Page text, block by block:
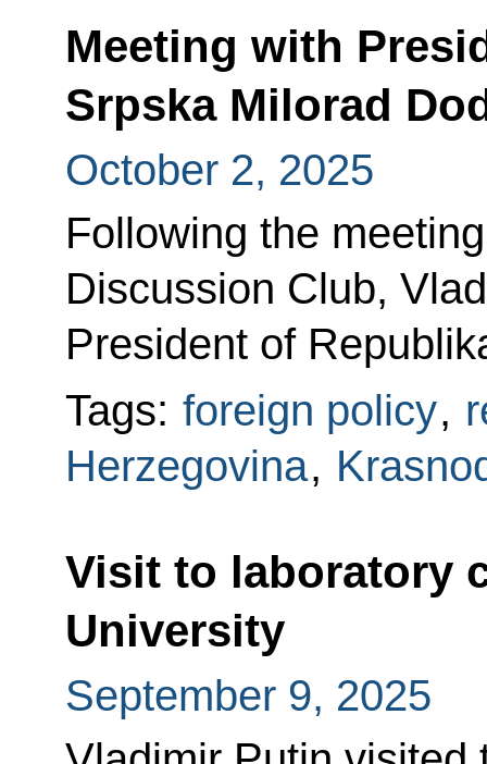
Meeting with
Srpska Milorad
October 2, 2025
Following the
Discussion Club,
President of
Tags: foreign policy,
Herzegovina,
Visit to laboratory
University
September 9, 2025